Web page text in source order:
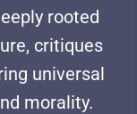
rooted
critiques
universal
morality.